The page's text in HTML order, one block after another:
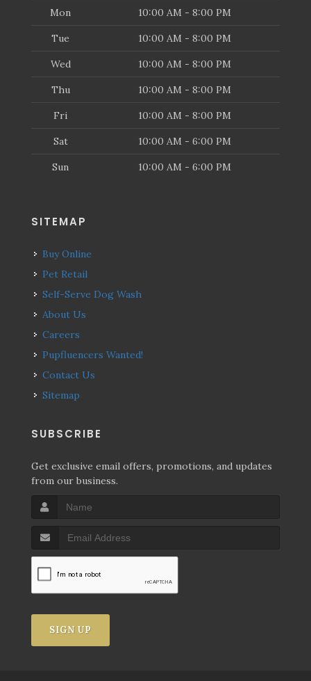
Mon 10:00 AM - 8:00 PM
Tue 10:00 AM - 8:00 PM
Wed 10:00 AM - 8:00 PM
Thu 10:00 AM - 8:00 PM
Fri 10:00 AM - 8:00 PM
Sat 10:00 AM - 6:00 PM
Sun 10:00 AM - 6:00 PM
SITEMAP
Buy Online
Pet Retail
Self-Serve Dog Wash
About Us
Careers
Pupfluencers Wanted!
Contact Us
Sitemap
SUBSCRIBE
Get exclusive email offers, promotions, and updates
from our business.
SIGN UP